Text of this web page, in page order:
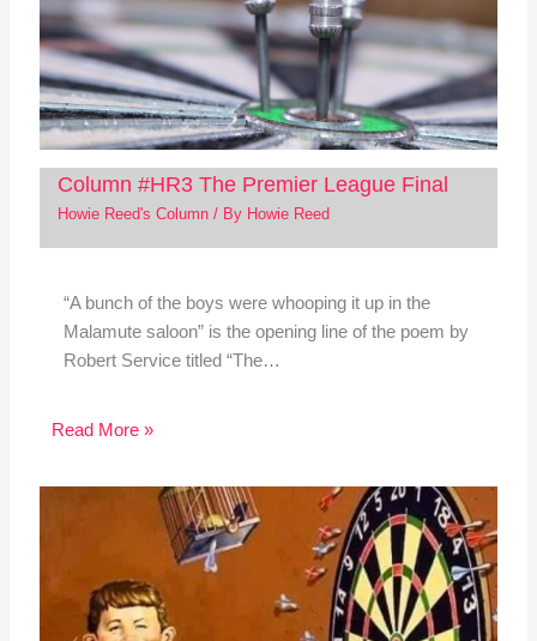
Column #HR3 The Premier League Final
Howie Reed's Column/ By Howie Reed
“A bunch of the boys were whooping it up in the
Malamute saloon” is the opening line of the poem by
Robert Service titled “The…
Read More »